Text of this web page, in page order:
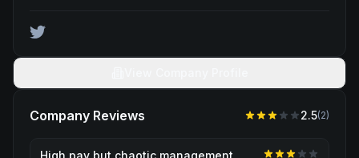
Company Reviews 2.5(2)
High pay but chaotic management